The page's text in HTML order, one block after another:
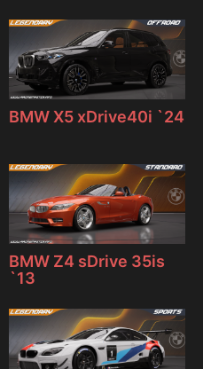
BMW X5 xDrive40i `24
BMW Z4 sDrive 35is
`13